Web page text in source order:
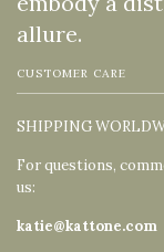
allure.
CUSTOMER CARE
SHIPPING
For questions,
us:
katie@kattone.com